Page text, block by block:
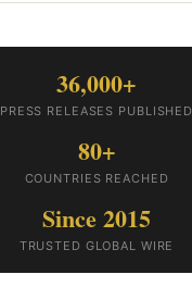
36,000+
PRESS RELEASES PUBLISHED
80+
COUNTRIES REACHED
Since 2015
TRUSTED GLOBAL WIRE